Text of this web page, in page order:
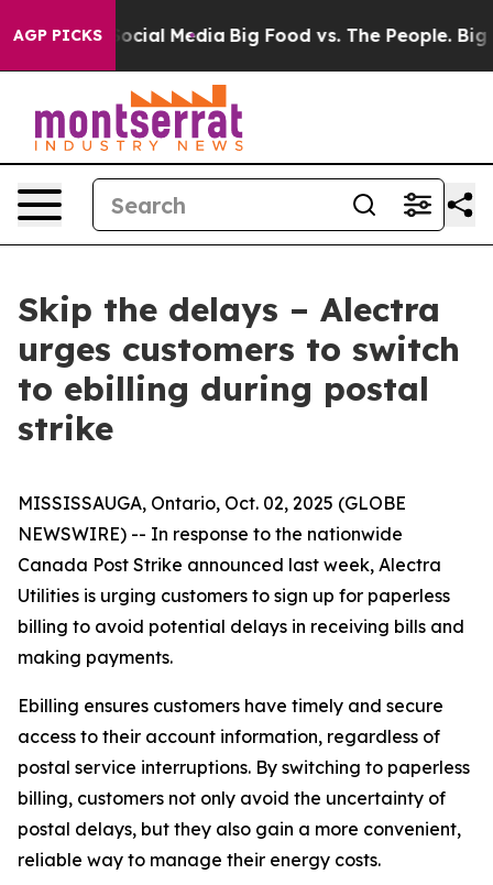
AGP PICKS
on Social Media Big Food vs. The People. Big
Skip the delays – Alectra
urges customers to switch
to ebilling during postal
strike
MISSISSAUGA, Ontario, Oct. 02, 2025 (GLOBE
NEWSWIRE) -- In response to the nationwide
Canada Post Strike announced last week, Alectra
Utilities is urging customers to sign up for paperless
billing to avoid potential delays in receiving bills and
making payments.
Ebilling ensures customers have timely and secure
access to their account information, regardless of
postal service interruptions. By switching to paperless
billing, customers not only avoid the uncertainty of
postal delays, but they also gain a more convenient,
reliable way to manage their energy costs.